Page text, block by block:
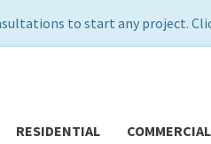
to start any project.
RESIDENTIAL